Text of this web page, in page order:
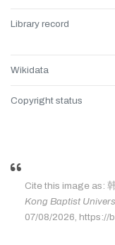
Library record
Wikidata
Copyright status
Cite this image as:
Kong Baptist
07/08/2026, https://